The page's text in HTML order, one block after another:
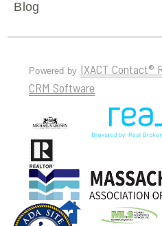
Blog
Powered by IXACT Contact®
CRM Software